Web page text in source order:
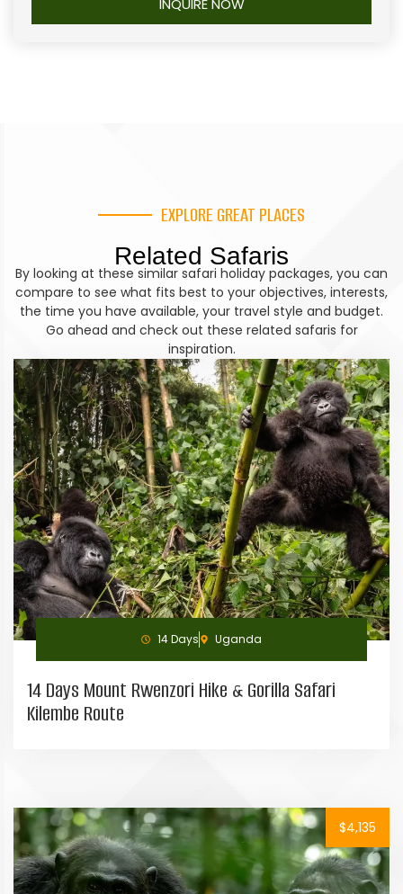
Kyaninga Lodge
. From the boat cruise, if time allows
continue on an evening game drive culminating
Accommodation
Elephant Plains Lodge
insect repellent and an energy bar.
+/- 6 hours
Accommodation
Mahogany Springs Lodge
INQUIRE NOW
EXPLORE GREAT PLACES
Related Safaris
By looking at these similar safari holiday packages, you can
compare to see what fits best to your objectives, interests,
the time you have available, your travel style and budget.
Go ahead and check out these related safaris for
inspiration.
14 Days Uganda
14 Days Mount Rwenzori Hike & Gorilla Safari
Kilembe Route
$4,135